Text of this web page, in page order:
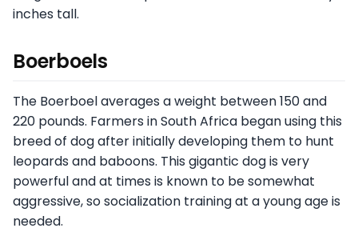
inches tall.
Boerboels
The Boerboel averages a weight between 150 and
220 pounds. Farmers in South Africa began using this
breed of dog after initially developing them to hunt
leopards and baboons. This gigantic dog is very
powerful and at times is known to be somewhat
aggressive, so socialization training at a young age is
needed.